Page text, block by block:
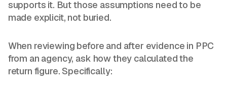
supports it. But those assumptions need to be
made explicit, not buried.
When reviewing before and after evidence in PPC
from an agency, ask how they calculated the
return figure. Specifically: